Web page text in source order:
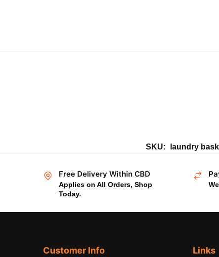
SKU: laundry
Free Delivery Within CBD
Applies on All Orders, Shop
Today.
Customer Info Links